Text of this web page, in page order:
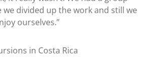
we divided up the work and still we
ourselves.”